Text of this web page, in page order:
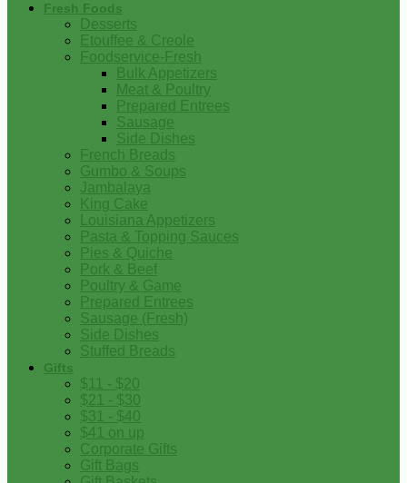
Fresh Foods
Desserts
Etouffee & Creole
Foodservice-Fresh
Bulk Appetizers
Meat & Poultry
Prepared Entrees
Sausage
Side Dishes
French Breads
Gumbo & Soups
Jambalaya
King Cake
Louisiana Appetizers
Pasta & Topping Sauces
Pies & Quiche
Pork & Beef
Poultry & Game
Prepared Entrees
Sausage (Fresh)
Side Dishes
Stuffed Breads
Gifts
$11 - $20
$21 - $30
$31 - $40
$41 on up
Corporate Gifts
Gift Bags